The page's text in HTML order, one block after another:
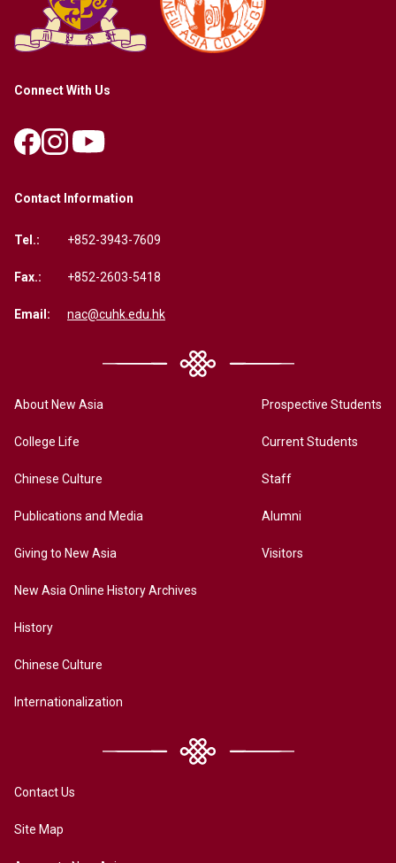
Connect With Us
Contact Information
Tel.: +852-3943-7609
Fax.: +852-2603-5418
Email: nac@cuhk.edu.hk
About New Asia
College Life
Chinese Culture
Publications and Media
Giving to New Asia
New Asia Online History Archives
History
Chinese Culture
Internationalization
Prospective Students
Current Students
Staff
Alumni
Visitors
Contact Us
Site Map